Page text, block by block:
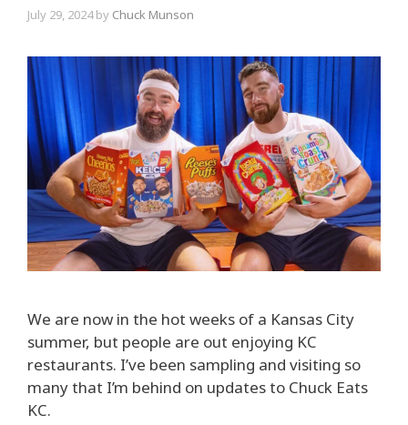
July 29, 2024 by Chuck Munson
We are now in the hot weeks of a Kansas City
summer, but people are out enjoying KC
restaurants. I’ve been sampling and visiting so
many that I’m behind on updates to Chuck Eats
KC.